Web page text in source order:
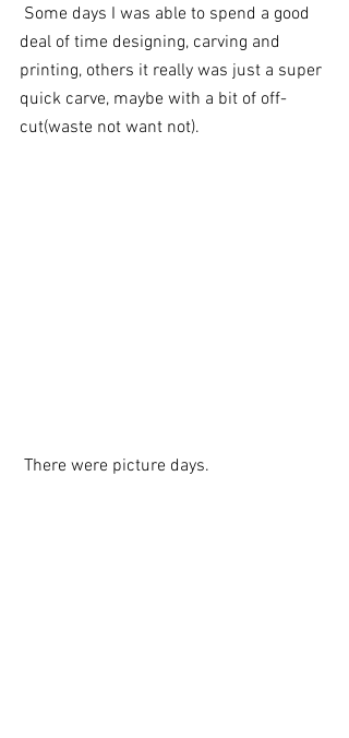
deal of time designing, carving and
printing, others it really was just a super
quick carve, maybe with a bit of off-
cut(waste not want not).
There were picture days.